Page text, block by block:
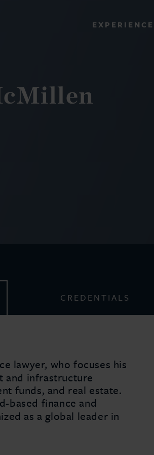
EXPERIENCE
EXPERIENCE
CREDENTIALS
lawyer, who focuses his
and infrastructure
funds, and real estate.
based finance and
as a global leader in